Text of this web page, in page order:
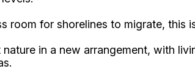
room for shorelines to migrate, this
in a new arrangement, with